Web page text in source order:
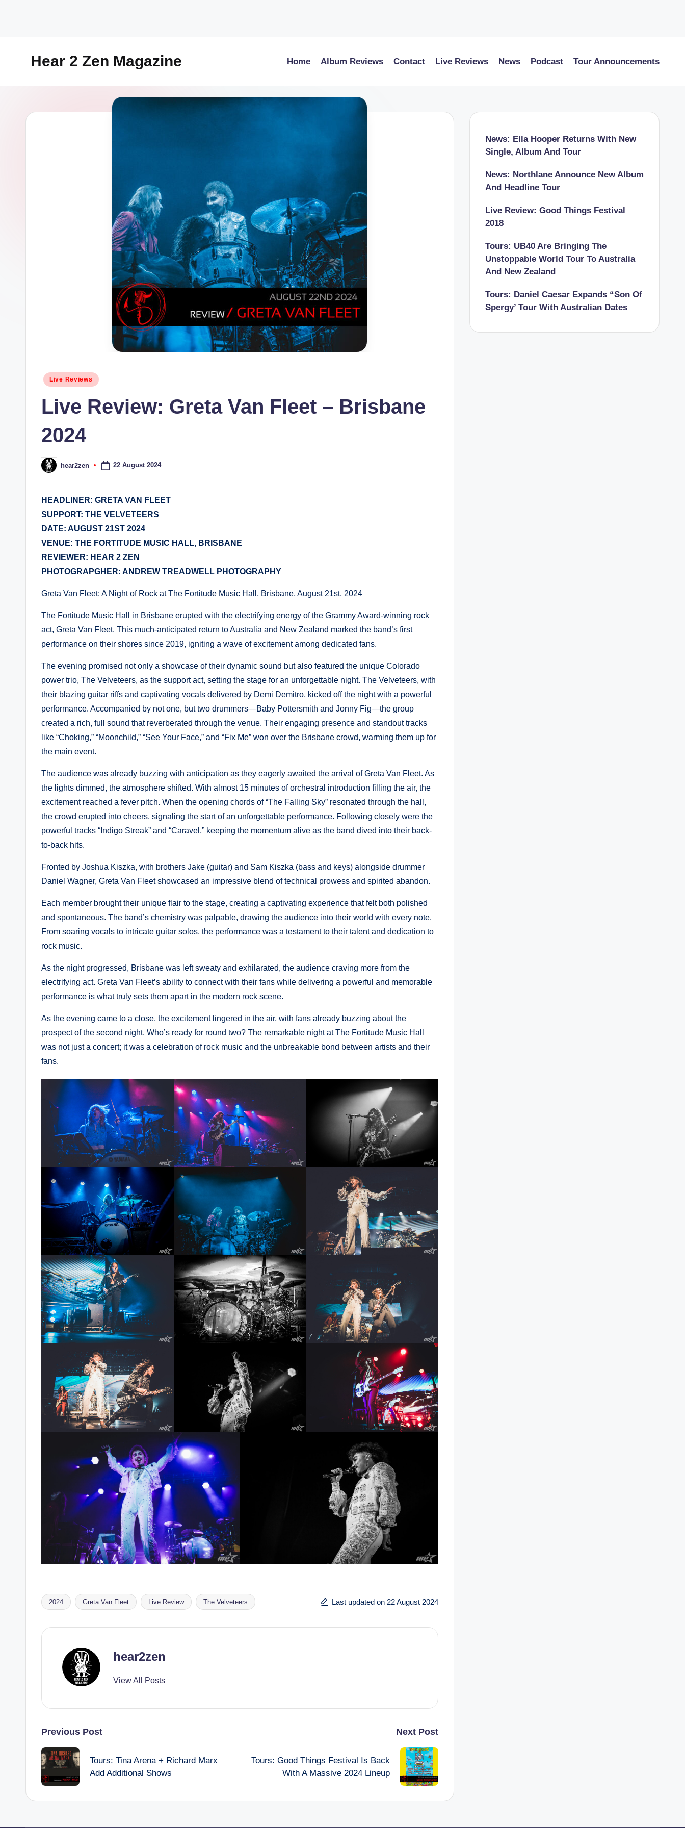
Hear 2 Zen Magazine
And
Home Album Reviews Contact Live Reviews News Podcast Tour Announcements
Posted
Live Reviews
Live Review: Greta Van Fleet – Brisbane
2024
Posted
by
hear2zen 22 August 2024
HEADLINER: GRETA VAN FLEET
SUPPORT: THE VELVETEERS
DATE: AUGUST 21ST 2024
VENUE: THE FORTITUDE MUSIC HALL, BRISBANE
REVIEWER: HEAR 2 ZEN
PHOTOGRAPGHER: ANDREW TREADWELL PHOTOGRAPHY
Greta Van Fleet: A Night of Rock at The Fortitude Music Hall, Brisbane, August 21st, 2024
The Fortitude Music Hall in Brisbane erupted with the electrifying energy of the Grammy Award-winning rock
act, Greta Van Fleet. This much-anticipated return to Australia and New Zealand marked the band’s first
performance on their shores since 2019, igniting a wave of excitement among dedicated fans.
The evening promised not only a showcase of their dynamic sound but also featured the unique Colorado
power trio, The Velveteers, as the support act, setting the stage for an unforgettable night. The Velveteers, with
their blazing guitar riffs and captivating vocals delivered by Demi Demitro, kicked off the night with a powerful
performance. Accompanied by not one, but two drummers—Baby Pottersmith and Jonny Fig—the group
created a rich, full sound that reverberated through the venue. Their engaging presence and standout tracks
like “Choking,” “Moonchild,” “See Your Face,” and “Fix Me” won over the Brisbane crowd, warming them up for
the main event.
The audience was already buzzing with anticipation as they eagerly awaited the arrival of Greta Van Fleet. As
the lights dimmed, the atmosphere shifted. With almost 15 minutes of orchestral introduction filling the air, the
excitement reached a fever pitch. When the opening chords of “The Falling Sky” resonated through the hall,
the crowd erupted into cheers, signaling the start of an unforgettable performance. Following closely were the
powerful tracks “Indigo Streak” and “Caravel,” keeping the momentum alive as the band dived into their back-
to-back hits.
Fronted by Joshua Kiszka, with brothers Jake (guitar) and Sam Kiszka (bass and keys) alongside drummer
Daniel Wagner, Greta Van Fleet showcased an impressive blend of technical prowess and spirited abandon.
Each member brought their unique flair to the stage, creating a captivating experience that felt both polished
and spontaneous. The band’s chemistry was palpable, drawing the audience into their world with every note.
From soaring vocals to intricate guitar solos, the performance was a testament to their talent and dedication to
rock music.
As the night progressed, Brisbane was left sweaty and exhilarated, the audience craving more from the
electrifying act. Greta Van Fleet’s ability to connect with their fans while delivering a powerful and memorable
performance is what truly sets them apart in the modern rock scene.
As the evening came to a close, the excitement lingered in the air, with fans already buzzing about the
prospect of the second night. Who’s ready for round two? The remarkable night at The Fortitude Music Hall
was not just a concert; it was a celebration of rock music and the unbreakable bond between artists and their
fans.
Tags:
2024 Greta Van Fleet Live Review The Velveteers Last updated on 22 August 2024
hear2zen
View All Posts
Post
navigation
Previous Post
Tours: Tina Arena + Richard Marx
Add Additional Shows
Next Post
Tours: Good Things Festival Is Back
With A Massive 2024 Lineup
News: Ella Hooper Returns With New
Single, Album And Tour
News: Northlane Announce New Album
And Headline Tour
Live Review: Good Things Festival
2018
Tours: UB40 Are Bringing The
Unstoppable World Tour To Australia
And New Zealand
Tours: Daniel Caesar Expands “Son Of
Spergy’ Tour With Australian Dates